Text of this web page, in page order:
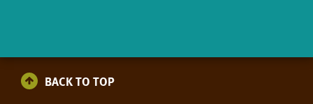
BACK TO TOP